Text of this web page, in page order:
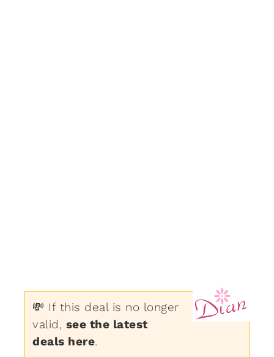
💸 If this deal is no longer
valid, see the latest
deals here.